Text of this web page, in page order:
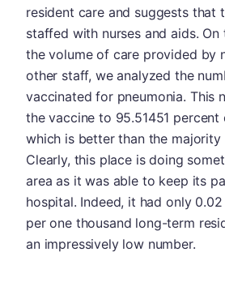
resident care and suggests that
staffed with nurses and aids.
the volume of care provided by
other staff, we analyzed the
vaccinated for pneumonia. This
the vaccine to 95.51451 percent
which is better than the majority
Clearly, this place is doing
area as it was able to keep its
hospital. Indeed, it had only
per one thousand long-term
an impressively low number.